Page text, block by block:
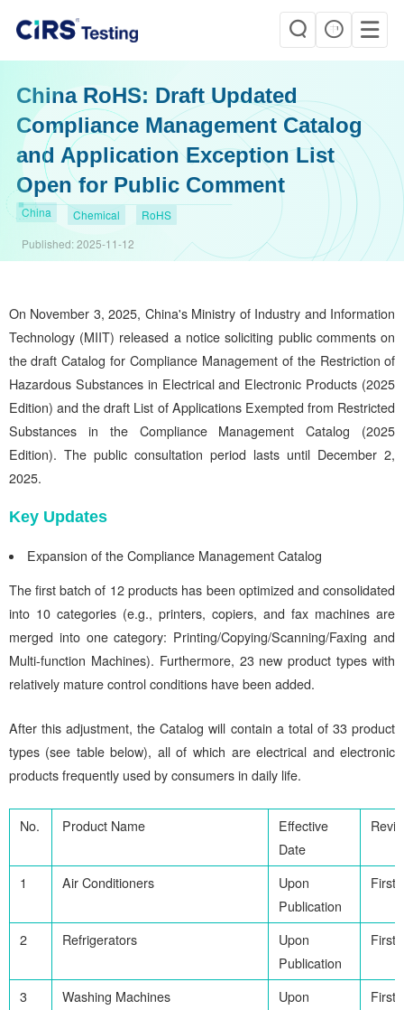
China RoHS: Draft Updated
Compliance Management Catalog
and Application Exception List
Open for Public Comment
China Chemical
RoHS
Published:2025-11-12
On November 3, 2025, China's Ministry of Industry and Information
Technology (MIIT) released a notice soliciting public comments on
the draft Catalog for Compliance Management of the Restriction of
Hazardous Substances in Electrical and Electronic Products (2025
Edition) and the draft List of Applications Exempted from Restricted
Substances in the Compliance Management Catalog (2025
Edition). The public consultation period lasts until December 2,
2025.
Key Updates
Expansion of the Compliance Management Catalog
The first batch of 12 products has been optimized and consolidated
into 10 categories (e.g., printers, copiers, and fax machines are
merged into one category: Printing/Copying/Scanning/Faxing and
Multi-function Machines). Furthermore, 23 new product types with
relatively mature control conditions have been added.
After this adjustment, the Catalog will contain a total of 33 product
types (see table below), all of which are electrical and electronic
products frequently used by consumers in daily life.
No. Product Name
Effective
Date
1 Air Conditioners
Upon
Publication
First
2 Refrigerators
Upon
Publication
First
3 Washing Machines
Upon
First